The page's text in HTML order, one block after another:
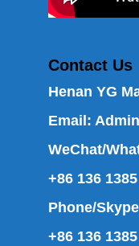
Contact Us
Henan YG
Email:
WeChat/
+86 136
Phone/
+86 136